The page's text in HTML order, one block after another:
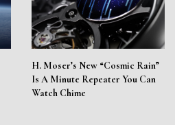
H. Moser’s New “Cosmic Rain”
Is A Minute Repeater You Can
Watch Chime